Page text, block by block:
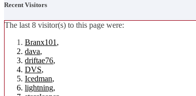
Recent Visitors
The last 8 visitor(s) to this page were:
Branx101 ,
dava,
driftae76,
DVS,
Icedman,
lightning,